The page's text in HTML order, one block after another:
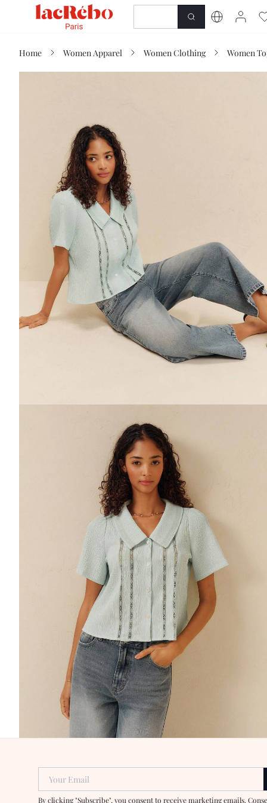
SHOP
Home Women Apparel Women Clothing Women
Your Email
By clicking "Subscribe", you consent to receive marketing emails.